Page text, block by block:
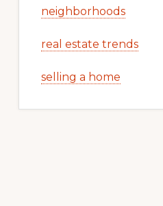
neighborhoods
real estate trends
selling a home